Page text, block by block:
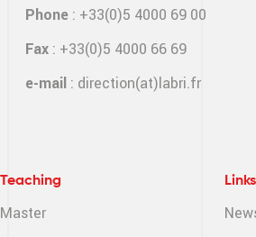
Phone : +33(0)5 4000 69 00
Fax : +33(0)5 4000 66 69
e-mail : direction(at)labri.fr
Teaching
Master
Links